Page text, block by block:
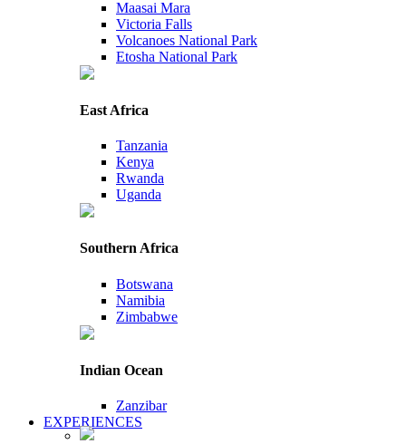
Maasai Mara
Victoria Falls
Volcanoes National Park
Etosha National Park
East Africa
Tanzania
Kenya
Rwanda
Uganda
Southern Africa
Botswana
Namibia
Zimbabwe
Indian Ocean
Zanzibar
EXPERIENCES